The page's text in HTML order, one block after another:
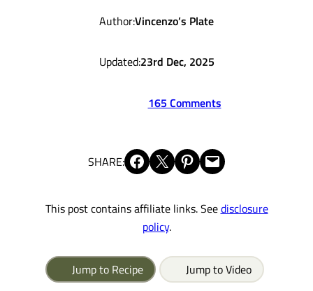
Author:Vincenzo’s Plate
Updated:23rd Dec, 2025
165 Comments
SHARE: Share on Facebook Share on X Share on Pinterest Email this Page
This post contains affiliate links. Seedisclosure
policy.
Jump to Recipe Jump to Video